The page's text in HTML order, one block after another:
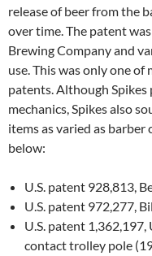
release of beer from the
over time. The patent
Brewing Company and
use. This was only one
patents. Although
mechanics, Spikes also
items as varied as
below:
U.S. patent 928,813,
U.S. patent 972,277,
U.S. patent
contact trolley pole